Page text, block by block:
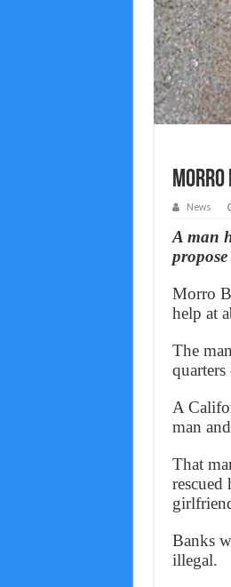
Morro
News
A man
Morro
help at
The
A
man
That
Banks
illegal.